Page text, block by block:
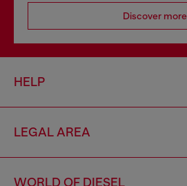
Discover more
HELP
LEGAL AREA
WORLD OF DIESEL